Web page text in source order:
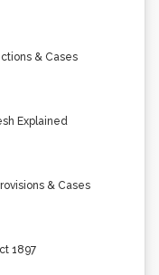
& Cases
Explained
& Cases
1897